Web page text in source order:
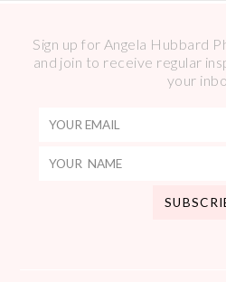
Sign up for Angela Hubbard
and join to receive regular
your